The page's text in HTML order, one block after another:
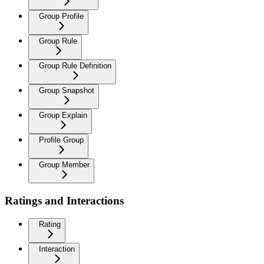
Group Profile
Group Rule
Group Rule Definition
Group Snapshot
Group Explain
Profile Group
Group Member
Ratings and Interactions
Rating
Interaction